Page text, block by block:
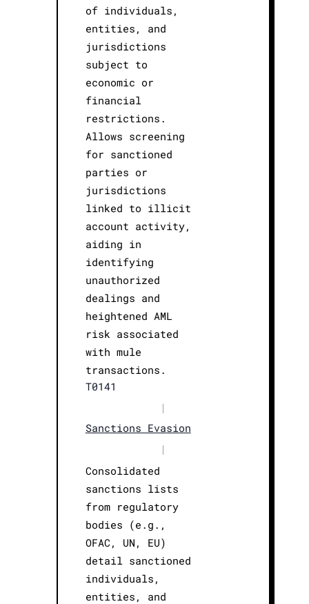
of individuals,
entities, and
jurisdictions
subject to
economic or
financial
restrictions.
Allows screening
for sanctioned
parties or
jurisdictions
linked to illicit
account activity,
aiding in
identifying
unauthorized
dealings and
heightened AML
risk associated
with mule
transactions.
T0141
|
Sanctions Evasion
|
Consolidated
sanctions lists
from regulatory
bodies (e.g.,
OFAC, UN, EU)
detail sanctioned
individuals,
entities, and